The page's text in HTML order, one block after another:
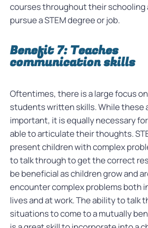
courses throughout their schooling
pursue a STEM degree or job.
Benefit 7: Teaches
communication skills
Oftentimes, there is a large focus
students written skills. While these
important, it is equally necessary
able to articulate their thoughts.
present children with complex
to talk through to get the correct
be beneficial as children grow and
encounter complex problems both
lives and at work. The ability to talk
situations to come to a mutually